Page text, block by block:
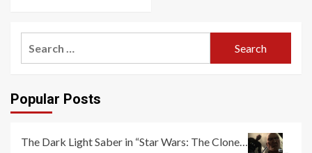
Popular Posts
The Dark Light Saber in “Star Wars: The Clone…